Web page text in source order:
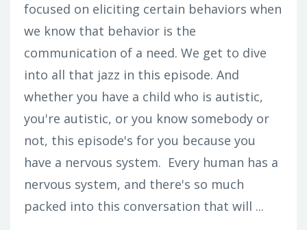
focused on eliciting certain behaviors when
we know that behavior is the
communication of a need. We get to dive
into all that jazz in this episode. And
whether you have a child who is autistic,
you're autistic, or you know somebody or
not, this episode's for you because you
have a nervous system. Every human has a
nervous system, and there's so much
packed into this conversation that will ...